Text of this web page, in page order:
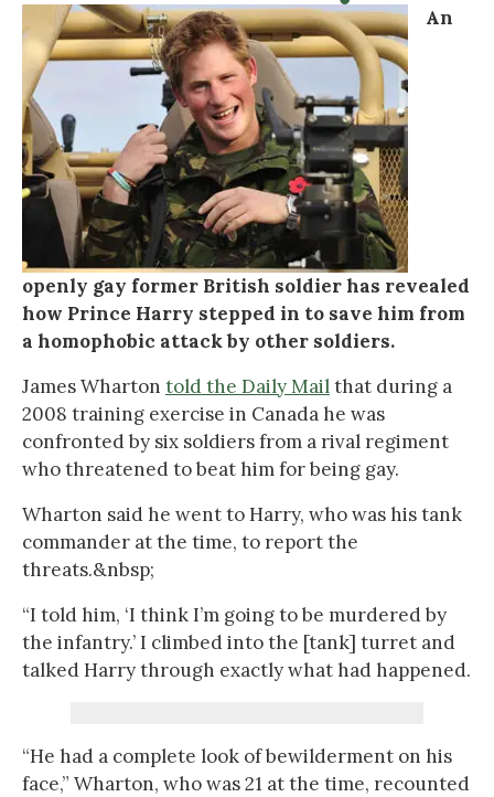
An
openly gay former British soldier has revealed
how Prince Harry stepped in to save him from
a homophobic attack by other soldiers.
James Wharton told the Daily Mailthat during a
2008 training exercise in Canada he was
confronted by six soldiers from a rival regiment
who threatened to beat him for being gay.
Wharton said he went to Harry, who was his tank
commander at the time, to report the
threats.&nbsp;
“I told him, ‘I think I’m going to be murdered by
the infantry.’ I climbed into the [tank] turret and
talked Harry through exactly what had happened.
“He had a complete look of bewilderment on his
face,” Wharton, who was 21 at the time, recounted